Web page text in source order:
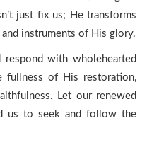
just fix us; He transforms
instruments of His glory.
respond with wholehearted
fullness of His restoration,
Let our renewed
us to seek and follow the